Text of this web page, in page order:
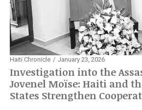
Investigation into the
Jovenel Moïse: Haiti and
States Strengthen
Haiti Chronicle January 23, 2026